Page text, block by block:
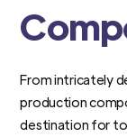
From intricately
production
destination for